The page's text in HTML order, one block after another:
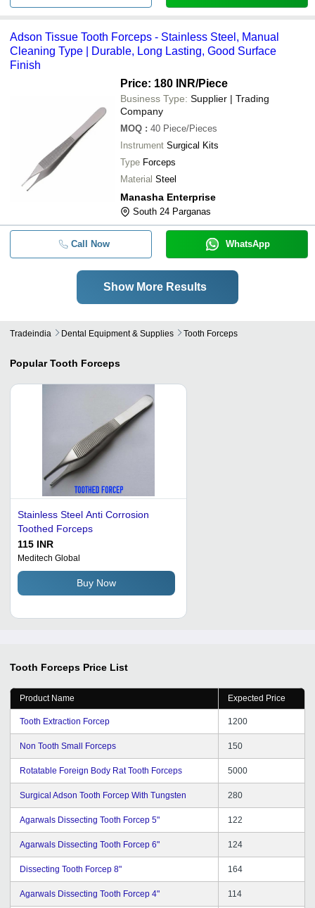
Adson Tissue Tooth Forceps - Stainless Steel, Manual
Cleaning Type | Durable, Long Lasting, Good Surface
Finish
Price: 180 INR/Piece
Business Type: Supplier | Trading
Company
MOQ : 40 Piece/Pieces
Instrument Surgical Kits
Type Forceps
Material Steel
Manasha Enterprise
South 24 Parganas
Call Now WhatsApp
Show More Results
Tradeindia Dental Equipment & Supplies Tooth Forceps
Popular Tooth Forceps
Stainless Steel Anti Corrosion
Toothed Forceps
115 INR
Meditech Global
Buy Now
Tooth Forceps Price List
Product Name Expected Price
Tooth Extraction Forcep 1200
Non Tooth Small Forceps 150
Rotatable Foreign Body Rat Tooth Forceps 5000
Surgical Adson Tooth Forcep With Tungsten 280
Agarwals Dissecting Tooth Forcep 5" 122
Agarwals Dissecting Tooth Forcep 6" 124
Dissecting Tooth Forcep 8" 164
Agarwals Dissecting Tooth Forcep 4" 114